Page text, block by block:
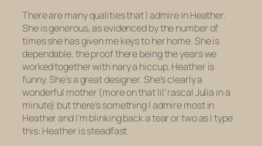
There are many qualities that I admire in Heather.
She is generous, as evidenced by the number of
times she has given me keys to her home. She is
dependable, the proof there being the years we
worked together with nary a hiccup. Heather is
funny. She’s a great designer. She’s clearly a
wonderful mother (more on that lil’ rascal Julia in a
minute) but there’s something I admire most in
Heather and I’m blinking back a tear or two as I type
this: Heather is steadfast.